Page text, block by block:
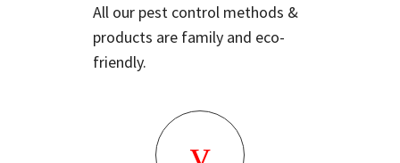
All our pest control methods &
products are family and eco-
friendly.